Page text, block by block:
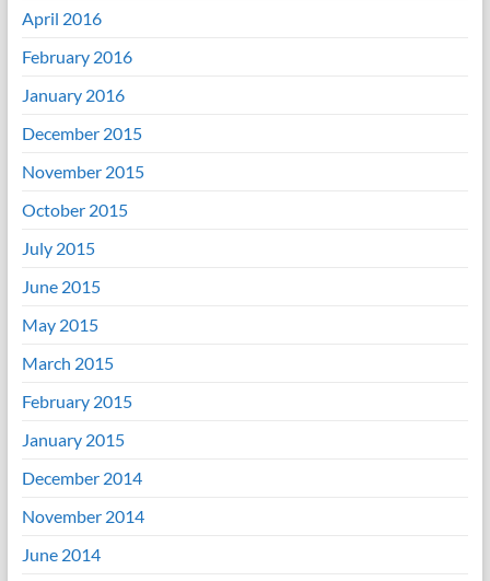
April 2016
February 2016
January 2016
December 2015
November 2015
October 2015
July 2015
June 2015
May 2015
March 2015
February 2015
January 2015
December 2014
November 2014
June 2014